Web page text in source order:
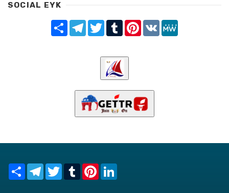
SOCIAL EYK
Share TelegramTwitterTumblrPinterest
VK
Share TelegramTwitterTumblrPinterest